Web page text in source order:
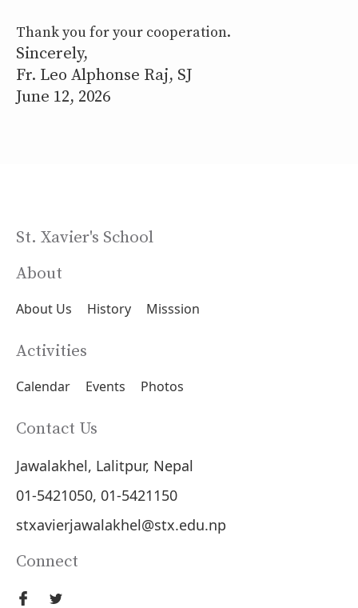
Thank you for your cooperation.
Sincerely,
Fr. Leo Alphonse Raj, SJ
June 12, 2026
St. Xavier's School
About
About Us History Misssion
Activities
Calendar Events Photos
Contact Us
Jawalakhel, Lalitpur, Nepal
01-5421050, 01-5421150
stxavierjawalakhel@stx.edu.np
Connect